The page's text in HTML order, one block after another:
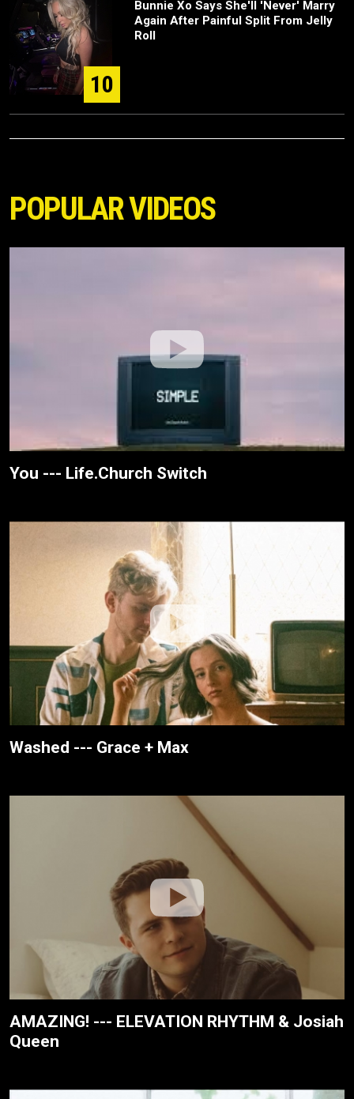
10
Bunnie Xo Says She'll 'Never' Marry
Again After Painful Split From Jelly
Roll
POPULAR VIDEOS
You --- Life.Church Switch
Washed --- Grace + Max
AMAZING! --- ELEVATION RHYTHM & Josiah
Queen